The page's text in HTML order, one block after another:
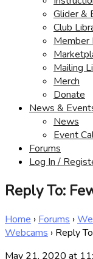
Glider &
Club
Member
Mailing
Merch
Donate
News &
News
Event
Forums
Log In /
Reply To:
Home › Forums ›
Webcams › Reply
May 21, 2020 at